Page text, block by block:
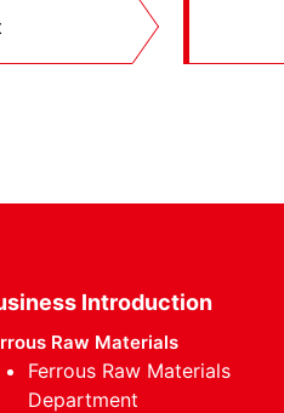
Introduction
Raw Materials
Ferrous Raw Materials
Department